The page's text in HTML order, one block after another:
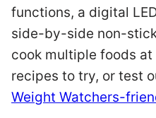
functions, a digital
side-by-side non-
cook multiple foods at
recipes to try, or test
Weight Watchers-